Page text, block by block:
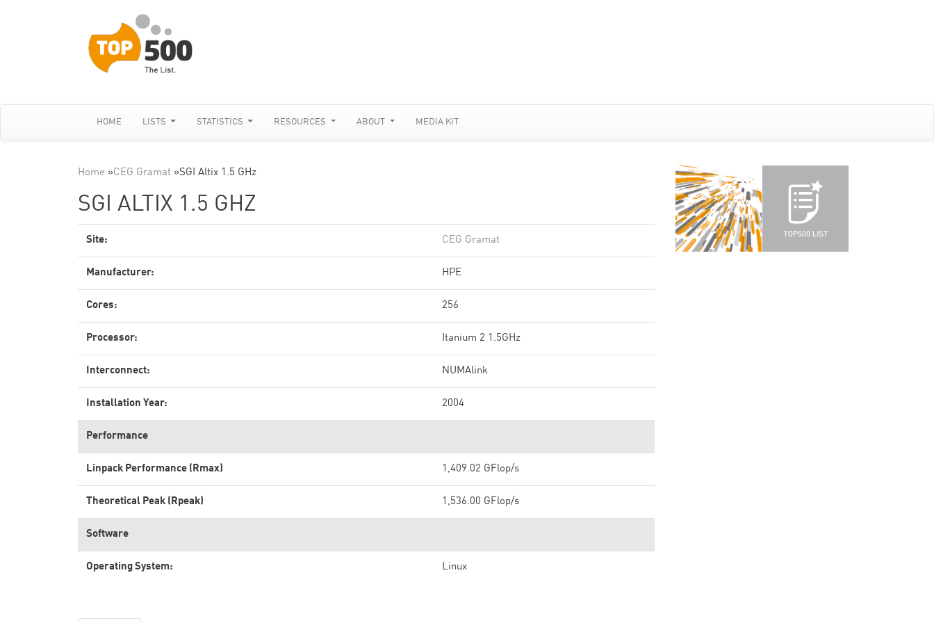
HOME LISTS STATISTICS RESOURCES ABOUT MEDIA KIT
Home »CEG Gramat »SGI Altix 1.5 GHz
SGI ALTIX 1.5 GHZ
Site: CEG Gramat
Manufacturer: HPE
Cores: 256
Processor: Itanium 2 1.5GHz
Interconnect: NUMAlink
Installation Year: 2004
Performance
Linpack Performance (Rmax) 1,409.02 GFlop/s
Theoretical Peak (Rpeak) 1,536.00 GFlop/s
Software
Operating System: Linux